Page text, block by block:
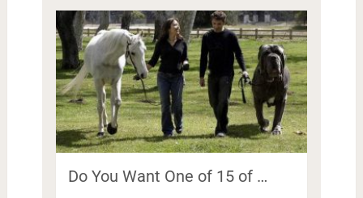
Do You Want One of 15 of …